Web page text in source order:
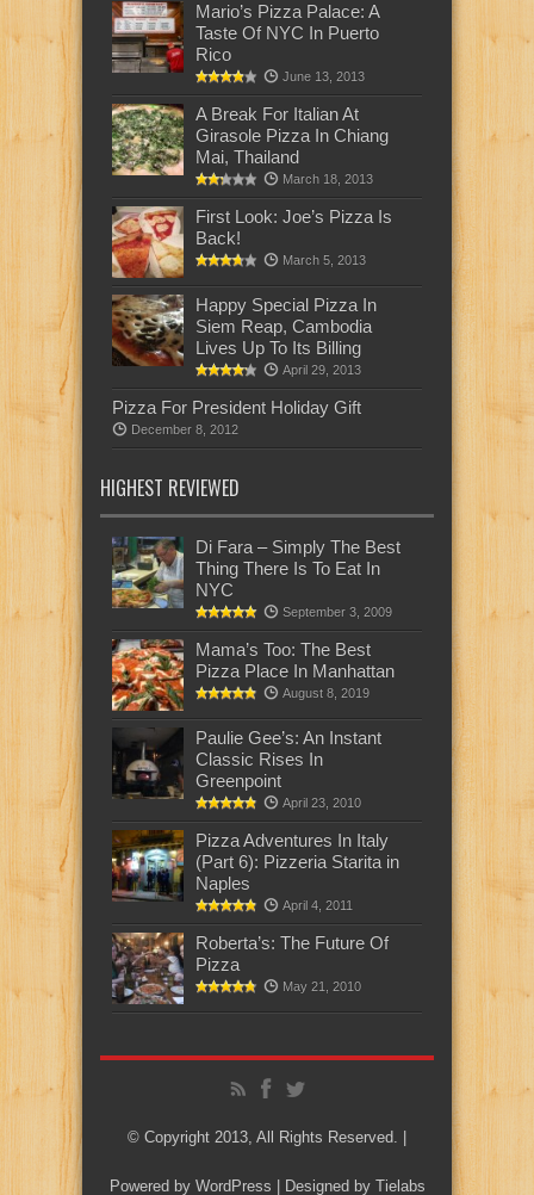
Mario’s Pizza Palace: A
Taste Of NYC In Puerto
Rico
June 13, 2013
A Break For Italian At
Girasole Pizza In Chiang
Mai, Thailand
March 18, 2013
First Look: Joe’s Pizza Is
Back!
March 5, 2013
Happy Special Pizza In
Siem Reap, Cambodia
Lives Up To Its Billing
April 29, 2013
Pizza For President Holiday Gift
December 8, 2012
HIGHEST REVIEWED
Di Fara – Simply The Best
Thing There Is To Eat In
NYC
September 3, 2009
Mama’s Too: The Best
Pizza Place In Manhattan
August 8, 2019
Paulie Gee’s: An Instant
Classic Rises In
Greenpoint
April 23, 2010
Pizza Adventures In Italy
(Part 6): Pizzeria Starita in
Naples
April 4, 2011
Roberta’s: The Future Of
Pizza
May 21, 2010
© Copyright 2013, All Rights Reserved. |
Powered by WordPress | Designed by Tielabs